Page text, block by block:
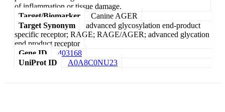
of inflammation or tissue damage.
Target/Biomarker
Canine AGER
Target Synonym
advanced glycosylation end-product
specific receptor; RAGE; RAGE/AGER; advanced glycation
end product receptor
Gene ID
403168
UniProt ID
A0A8C0NU23